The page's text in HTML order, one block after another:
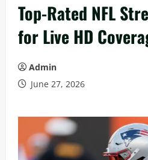
Top-Rated NFL
for Live HD
Admin
June 27, 2026